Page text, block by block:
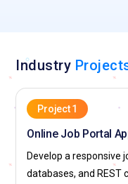
Industry
Project 1
Online Job Portal
Develop a responsive
databases, and REST